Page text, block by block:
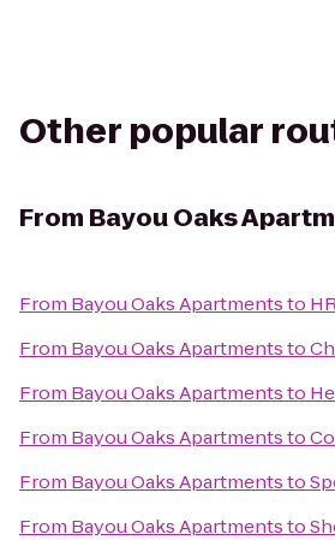
Other popular
From Bayou Oaks
From Bayou Oaks Apartmentsto
From Bayou Oaks Apartmentsto
From Bayou Oaks Apartmentsto
From Bayou Oaks Apartmentsto
From Bayou Oaks Apartmentsto
From Bayou Oaks Apartmentsto